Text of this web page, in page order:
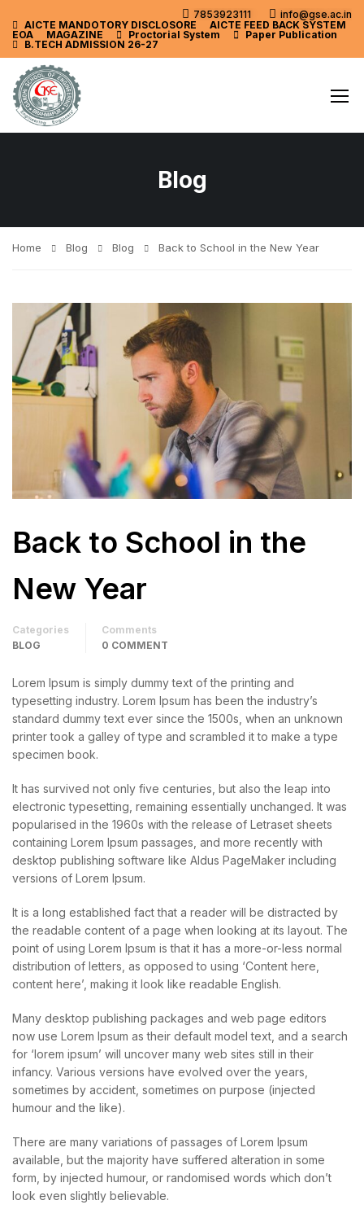
7853923111
info@gse.ac.in
AICTE MANDOTORY DISCLOSORE
AICTE FEED BACK SYSTEM
EOA
MAGAZINE Proctorial System
Paper Publication
B.TECH ADMISSION 26-27
Blog
Home Blog Blog Back to School in the New Year
Back to School in the
New Year
Categories
BLOG
Comments
0 COMMENT
Lorem Ipsum is simply dummy text of the printing and
typesetting industry. Lorem Ipsum has been the industry’s
standard dummy text ever since the 1500s, when an unknown
printer took a galley of type and scrambled it to make a type
specimen book.
It has survived not only five centuries, but also the leap into
electronic typesetting, remaining essentially unchanged. It was
popularised in the 1960s with the release of Letraset sheets
containing Lorem Ipsum passages, and more recently with
desktop publishing software like Aldus PageMaker including
versions of Lorem Ipsum.
It is a long established fact that a reader will be distracted by
the readable content of a page when looking at its layout. The
point of using Lorem Ipsum is that it has a more-or-less normal
distribution of letters, as opposed to using ‘Content here,
content here’, making it look like readable English.
Many desktop publishing packages and web page editors
now use Lorem Ipsum as their default model text, and a search
for ‘lorem ipsum’ will uncover many web sites still in their
infancy. Various versions have evolved over the years,
sometimes by accident, sometimes on purpose (injected
humour and the like).
There are many variations of passages of Lorem Ipsum
available, but the majority have suffered alteration in some
form, by injected humour, or randomised words which don’t
look even slightly believable.